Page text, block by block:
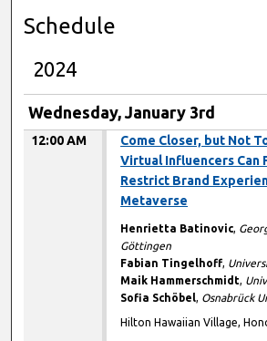
Schedule
2024
Wednesday, January 3rd
12:00 AM
Come Closer, but Not
Virtual Influencers Can
Restrict Brand
Metaverse
Henrietta Batinovic,
Göttingen
Fabian Tingelhoff,
Maik Hammerschmidt,
Sofia Schöbel, Osnabrück
Hilton Hawaiian Village,